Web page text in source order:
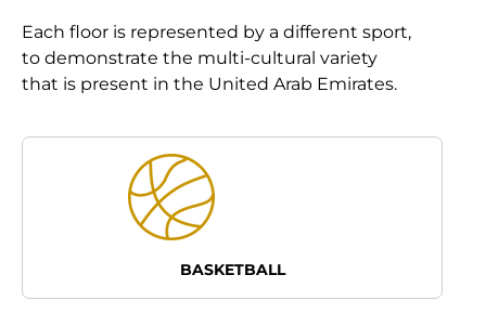
Each floor is represented by a different sport,
to demonstrate the multi-cultural variety
that is present in the United Arab Emirates.
BASKETBALL